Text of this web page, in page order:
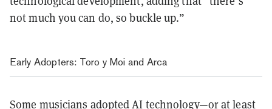
not much you can do, so buckle up.”
Early Adopters: Toro y Moi and Arca
Some musicians adopted AI technology—or at least